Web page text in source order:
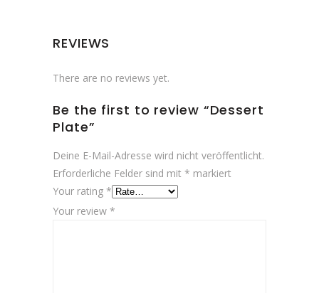
REVIEWS
There are no reviews yet.
Be the first to review “Dessert
Plate”
Deine E-Mail-Adresse wird nicht veröffentlicht.
Erforderliche Felder sind mit * markiert
Your rating *
Your review *